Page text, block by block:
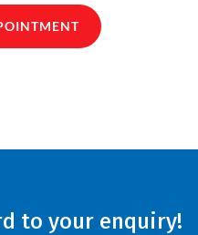
to your enquiry!